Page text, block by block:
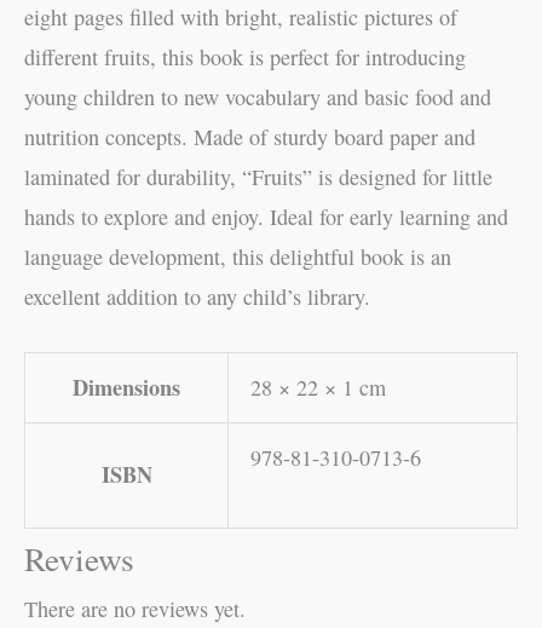
eight pages filled with bright, realistic pictures of
different fruits, this book is perfect for introducing
young children to new vocabulary and basic food and
nutrition concepts. Made of sturdy board paper and
laminated for durability, “Fruits” is designed for little
hands to explore and enjoy. Ideal for early learning and
language development, this delightful book is an
excellent addition to any child’s library.
Dimensions 28 × 22 × 1 cm
ISBN
978-81-310-0713-6
Reviews
There are no reviews yet.